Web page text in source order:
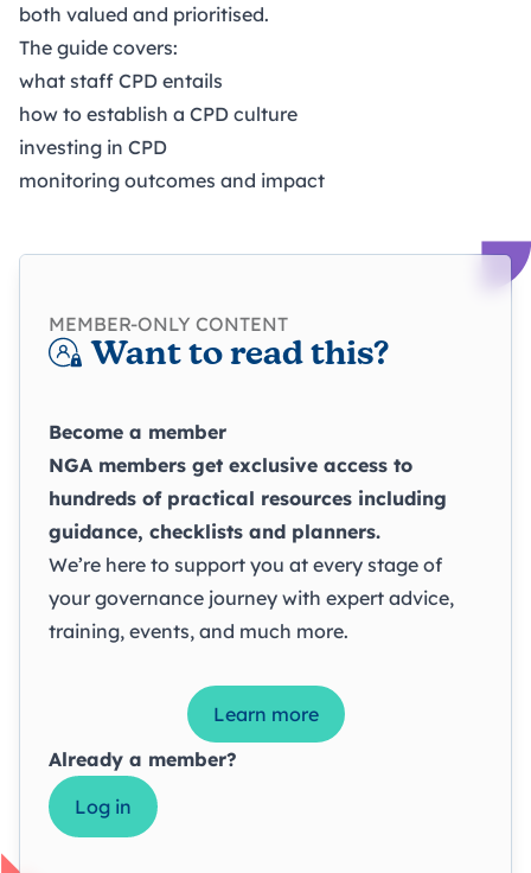
both valued and prioritised.
The guide covers:
what staff CPD entails
how to establish a CPD culture
investing in CPD
monitoring outcomes and impact
MEMBER-ONLY CONTENT
Want to read this?
Become a member
NGA members get exclusive access to
hundreds of practical resources including
guidance, checklists and planners.
We’re here to support you at every stage of
your governance journey with expert advice,
training, events, and much more.
Learn more
Already a member?
Log in